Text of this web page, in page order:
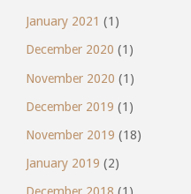
January 2021 (1)
December 2020 (1)
November 2020 (1)
December 2019 (1)
November 2019 (18)
January 2019 (2)